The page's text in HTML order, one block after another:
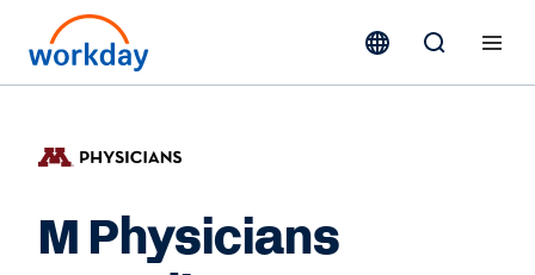
M Physicians